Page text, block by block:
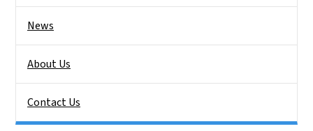
News
About Us
Contact Us